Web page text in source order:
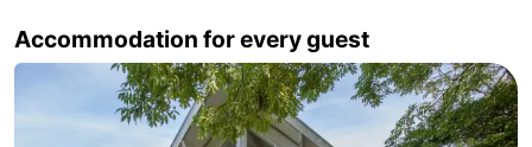
points
-
Playgrounds
Accommodation for every guest